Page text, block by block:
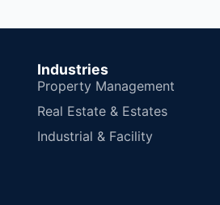
Industries
Property Management
Real Estate & Estates
Industrial & Facility